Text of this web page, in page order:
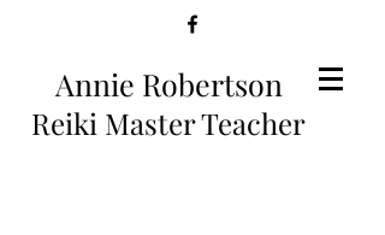
Annie Robertson
Reiki Master Teacher